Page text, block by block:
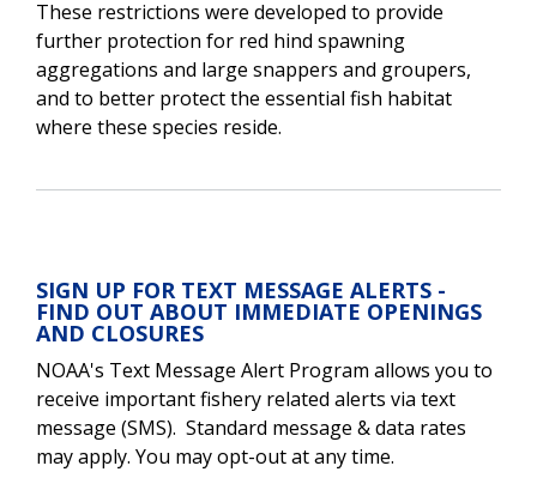
These restrictions were developed to provide
further protection for red hind spawning
aggregations and large snappers and groupers,
and to better protect the essential fish habitat
where these species reside.
SIGN UP FOR TEXT MESSAGE ALERTS -
FIND OUT ABOUT IMMEDIATE OPENINGS
AND CLOSURES
NOAA's Text Message Alert Program allows you to
receive important fishery related alerts via text
message (SMS). Standard message & data rates
may apply. You may opt-out at any time.